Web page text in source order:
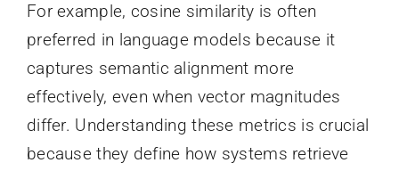
For example, cosine similarity is often
preferred in language models because it
captures semantic alignment more
effectively, even when vector magnitudes
differ. Understanding these metrics is crucial
because they define how systems retrieve